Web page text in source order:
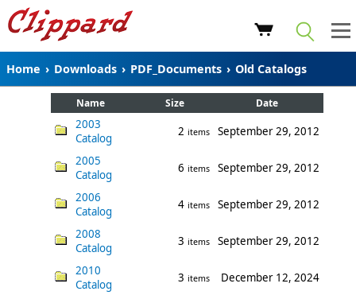
Home › Downloads › PDF_Documents › Old Catalogs
Name Size Date
2003
Catalog
2 items September 29, 2012
2005
Catalog
6 items September 29, 2012
2006
Catalog
4 items September 29, 2012
2008
Catalog
3 items September 29, 2012
2010
Catalog
3 items December 12, 2024